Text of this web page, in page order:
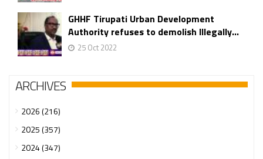
GHHF Tirupati Urban Development
Authority refuses to demolish Illegally...
25 Oct 2022
ARCHIVES
2026 (216)
2025 (357)
2024 (347)